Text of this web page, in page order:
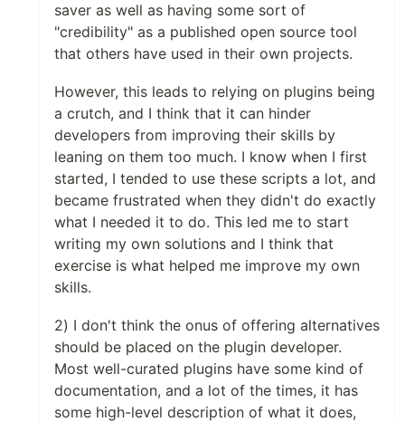
saver as well as having some sort of
"credibility" as a published open source tool
that others have used in their own projects.
However, this leads to relying on plugins being
a crutch, and I think that it can hinder
developers from improving their skills by
leaning on them too much. I know when I first
started, I tended to use these scripts a lot, and
became frustrated when they didn't do exactly
what I needed it to do. This led me to start
writing my own solutions and I think that
exercise is what helped me improve my own
skills.
2) I don't think the onus of offering alternatives
should be placed on the plugin developer.
Most well-curated plugins have some kind of
documentation, and a lot of the times, it has
some high-level description of what it does,